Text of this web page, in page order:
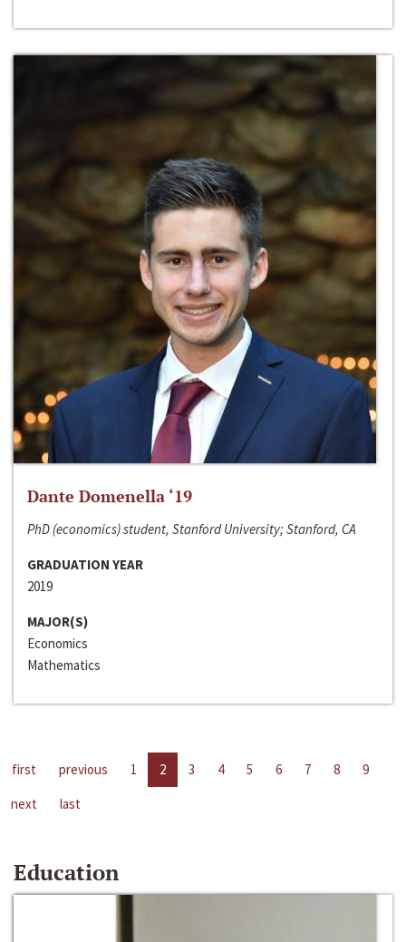
Dante Domenella ‘19
PhD (economics) student, Stanford University; Stanford, CA
GRADUATION YEAR
2019
MAJOR(S)
Economics
Mathematics
first previous 1 2 3 4 5 6 7 8
9
next
last
Education